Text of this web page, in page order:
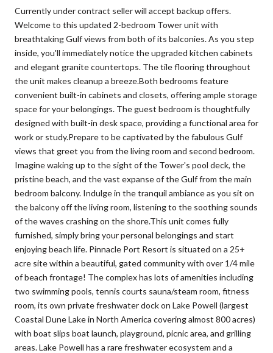
Currently under contract seller will accept backup offers.
Welcome to this updated 2-bedroom Tower unit with
breathtaking Gulf views from both of its balconies. As you step
inside, you'll immediately notice the upgraded kitchen cabinets
and elegant granite countertops. The tile flooring throughout
the unit makes cleanup a breeze.Both bedrooms feature
convenient built-in cabinets and closets, offering ample storage
space for your belongings. The guest bedroom is thoughtfully
designed with built-in desk space, providing a functional area for
work or study.Prepare to be captivated by the fabulous Gulf
views that greet you from the living room and second bedroom.
Imagine waking up to the sight of the Tower's pool deck, the
pristine beach, and the vast expanse of the Gulf from the main
bedroom balcony. Indulge in the tranquil ambiance as you sit on
the balcony off the living room, listening to the soothing sounds
of the waves crashing on the shore.This unit comes fully
furnished, simply bring your personal belongings and start
enjoying beach life. Pinnacle Port Resort is situated on a 25+
acre site within a beautiful, gated community with over 1/4 mile
of beach frontage! The complex has lots of amenities including
two swimming pools, tennis courts sauna/steam room, fitness
room, its own private freshwater dock on Lake Powell (largest
Coastal Dune Lake in North America covering almost 800 acres)
with boat slips boat launch, playground, picnic area, and grilling
areas. Lake Powell has a rare freshwater ecosystem and a